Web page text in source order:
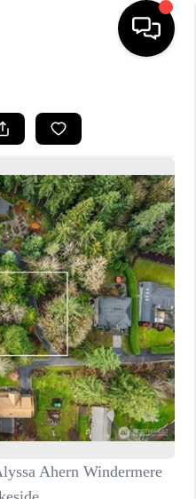
LISTINGS
BUYING
SELLING
VALUE
WE ARE
CONNECT
AREAS